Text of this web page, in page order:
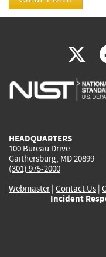
X
is
HEADQUARTERS
100 Bureau Drive
Gaithersburg, MD 20899
(301) 975-2000
Webmaster| Contact Us |
Incident